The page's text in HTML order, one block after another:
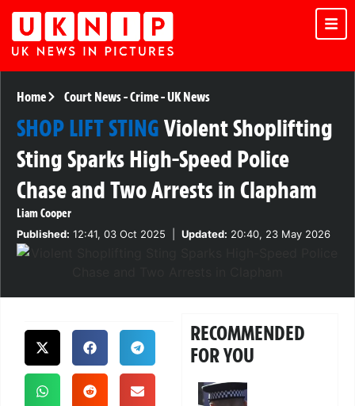
Home Court News-Crime-UK News
SHOP LIFT STINGViolent Shoplifting
Sting Sparks High-Speed Police
Chase and Two Arrests in Clapham
Liam Cooper
Published: 12:41, 03 Oct 2025 Updated: 20:40, 23 May 2026
RECOMMENDED
FOR YOU